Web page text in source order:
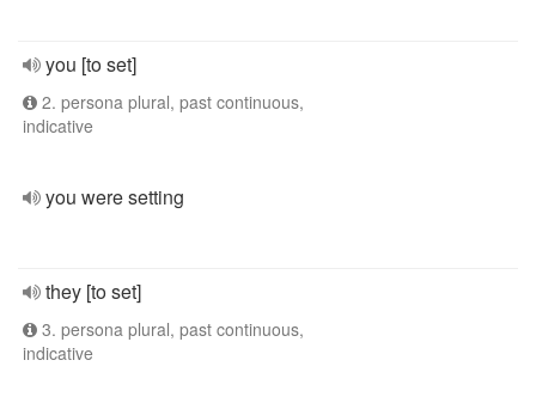
you [to set]
2. persona plural, past continuous,
indicative
you were setting
they [to set]
3. persona plural, past continuous,
indicative